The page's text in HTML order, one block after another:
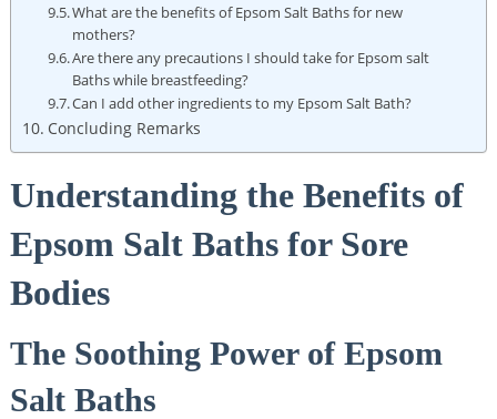
What are the benefits of Epsom Salt Baths for new
mothers?
Are there any precautions I should take for Epsom salt
Baths while breastfeeding?
Can I add other ingredients to my Epsom Salt Bath?
Concluding Remarks
Understanding the Benefits of
Epsom Salt Baths for Sore
Bodies
The Soothing Power of Epsom
Salt Baths